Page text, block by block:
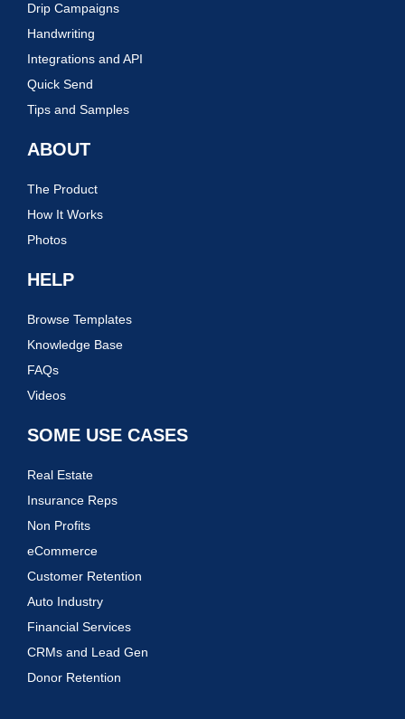
Drip Campaigns
Handwriting
Integrations and API
Quick Send
Tips and Samples
ABOUT
The Product
How It Works
Photos
HELP
Browse Templates
Knowledge Base
FAQs
Videos
SOME USE CASES
Real Estate
Insurance Reps
Non Profits
eCommerce
Customer Retention
Auto Industry
Financial Services
CRMs and Lead Gen
Donor Retention